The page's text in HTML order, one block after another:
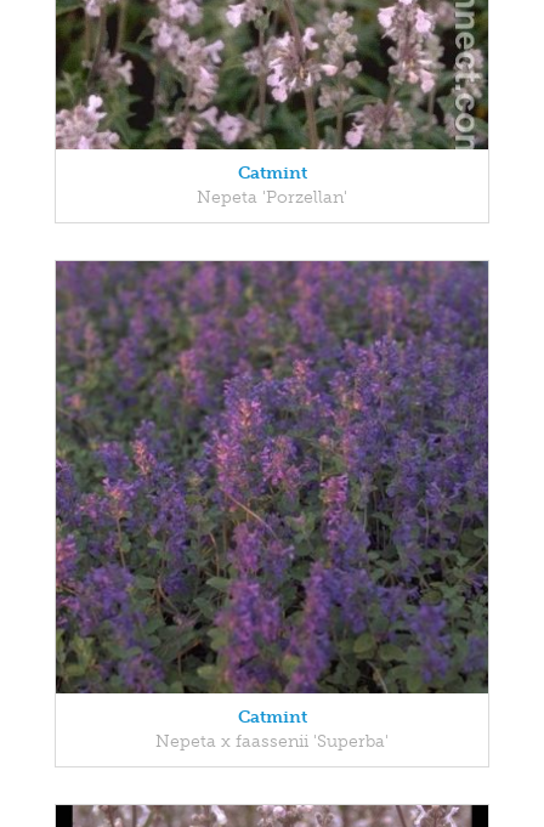
Catmint
Nepeta 'Porzellan'
Catmint
Nepeta x faassenii 'Superba'